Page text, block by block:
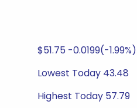
$51.75 -0.0199(-
Lowest Today 43.48
Highest Today 57.79